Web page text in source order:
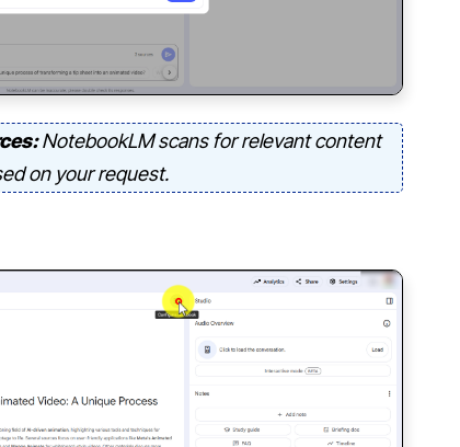
NotebookLM scans for relevant content
on your request.